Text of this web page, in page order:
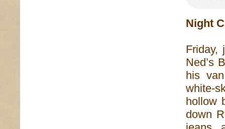
Night
Friday,
Ned’s
his
white-
hollow
down